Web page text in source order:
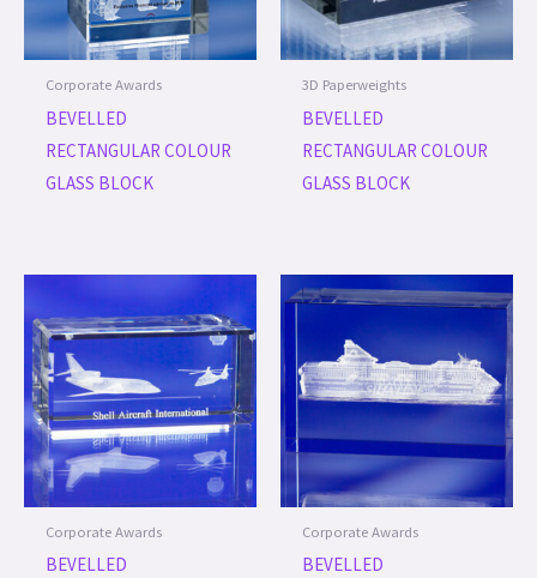
Corporate Awards
BEVELLED
RECTANGULAR COLOUR
GLASS BLOCK
3D Paperweights
BEVELLED
RECTANGULAR COLOUR
GLASS BLOCK
Corporate Awards
BEVELLED
Corporate Awards
BEVELLED